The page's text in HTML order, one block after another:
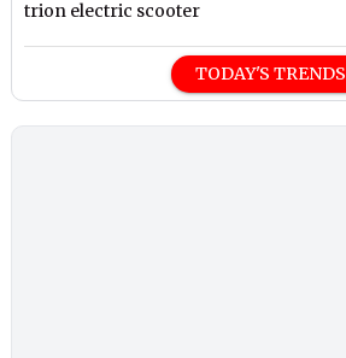
trion electric scooter
TODAY'S TRENDS